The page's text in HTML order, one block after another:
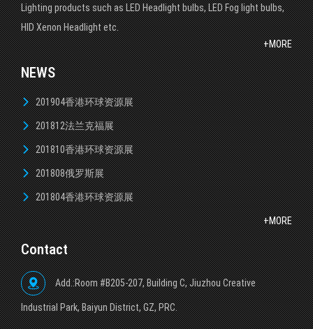
Lighting products such as LED Headlight bulbs, LED Fog light bulbs,
HID Xenon Headlight etc.
+MORE
NEWS
201904香港环球资源展
201812法兰克福展
201810香港环球资源展
201808俄罗斯展
201804香港环球资源展
+MORE
Contact
Add.:Room #B205-207, Building C, Jiuzhou Creative
lndustrial Park, Baiyun District, GZ, PRC.